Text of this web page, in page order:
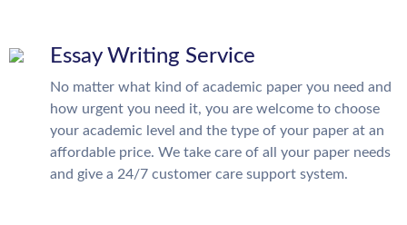
Essay Writing Service
No matter what kind of academic paper you need and
how urgent you need it, you are welcome to choose
your academic level and the type of your paper at an
affordable price. We take care of all your paper needs
and give a 24/7 customer care support system.